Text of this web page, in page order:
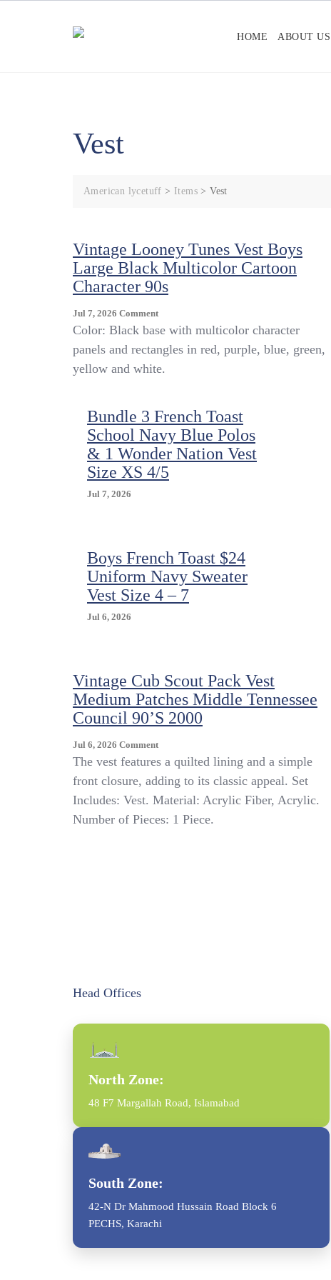
HOME ABOUT US
Vest
American lycetuff > Items >Vest
Vintage Looney Tunes Vest Boys
Large Black Multicolor Cartoon
Character 90s
Jul 7, 2026 CommentOn
Vintage
Tunes
Vest
Black
Multicolor
Cartoon
Character
90s
Color: Black base with multicolor character
panels and rectangles in red, purple, blue, green,
yellow and white.
Bundle 3 French Toast
School Navy Blue Polos
& 1 Wonder Nation Vest
Size XS 4/5
Jul 7, 2026
Boys French Toast $24
Uniform Navy Sweater
Vest Size 4 – 7
Jul 6, 2026
Vintage Cub Scout Pack Vest
Medium Patches Middle Tennessee
Council 90’s 2000
Jul 6, 2026 CommentOn
Vintage
Scout
Pack
Vest
The vest features a quilted lining and a simple
front closure, adding to its classic appeal. Set
Includes: Vest. Material: Acrylic Fiber, Acrylic.
Number of Pieces: 1 Piece.
Head Offices
North Zone:
48 F7 Margallah Road, Islamabad
South Zone:
42-N Dr Mahmood Hussain Road Block 6
PECHS, Karachi